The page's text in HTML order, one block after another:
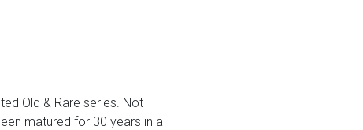
Old & Rare series. Not
matured for 30 years in a